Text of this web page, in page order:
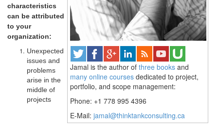
Jamal is the author of three books and
many online courses dedicated to project,
portfolio, and scope management:
Phone: +1 778 995 4396
E-Mail: jamal@thinktankconsulting.ca
characteristics
can be attributed
to your
organization:
Unexpected
issues and
problems
arise in the
middle of
projects